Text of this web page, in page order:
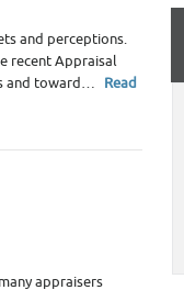
and perceptions.
recent Appraisal
and toward… Read
appraisers